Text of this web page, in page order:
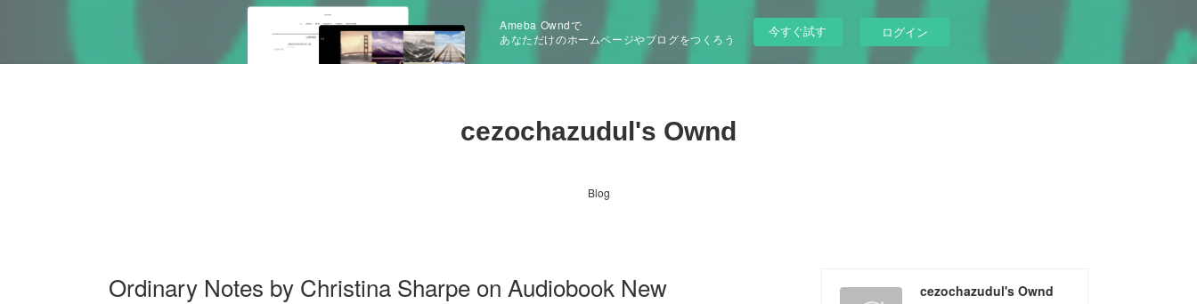
Ameba Owndで
あなただけのホームページやブログをつくろう
今すぐ試す ログイン
cezochazudul's Ownd
Blog
Ordinary Notes by Christina Sharpe on Audiobook New cezochazudul's Ownd